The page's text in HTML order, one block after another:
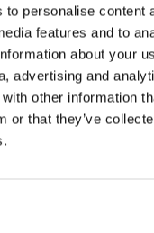
to personalise content
features and to
about your
advertising and
other information
or that they’ve
been prepared by
CER and EIM to
views, expectations
‘’sustainable
as to outline the
Green Deal.